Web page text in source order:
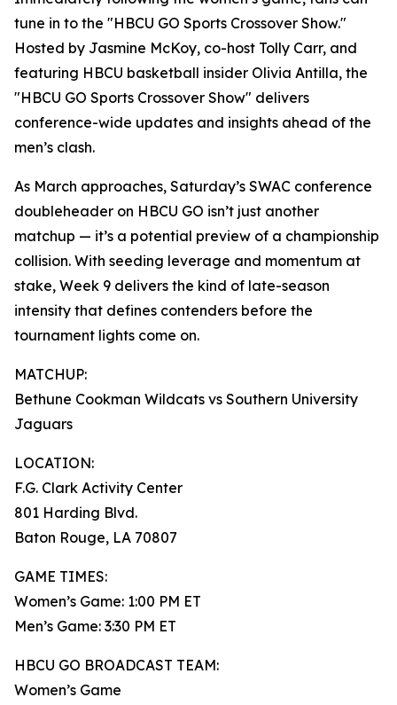
tune in to the "HBCU GO Sports Crossover Show."
Hosted by Jasmine McKoy, co-host Tolly Carr, and
featuring HBCU basketball insider Olivia Antilla, the
"HBCU GO Sports Crossover Show" delivers
conference-wide updates and insights ahead of the
men’s clash.
As March approaches, Saturday’s SWAC conference
doubleheader on HBCU GO isn’t just another
matchup — it’s a potential preview of a championship
collision. With seeding leverage and momentum at
stake, Week 9 delivers the kind of late-season
intensity that defines contenders before the
tournament lights come on.
MATCHUP:
Bethune Cookman Wildcats vs Southern University
Jaguars
LOCATION:
F.G. Clark Activity Center
801 Harding Blvd.
Baton Rouge, LA 70807
GAME TIMES:
Women’s Game: 1:00 PM ET
Men’s Game: 3:30 PM ET
HBCU GO BROADCAST TEAM:
Women’s Game